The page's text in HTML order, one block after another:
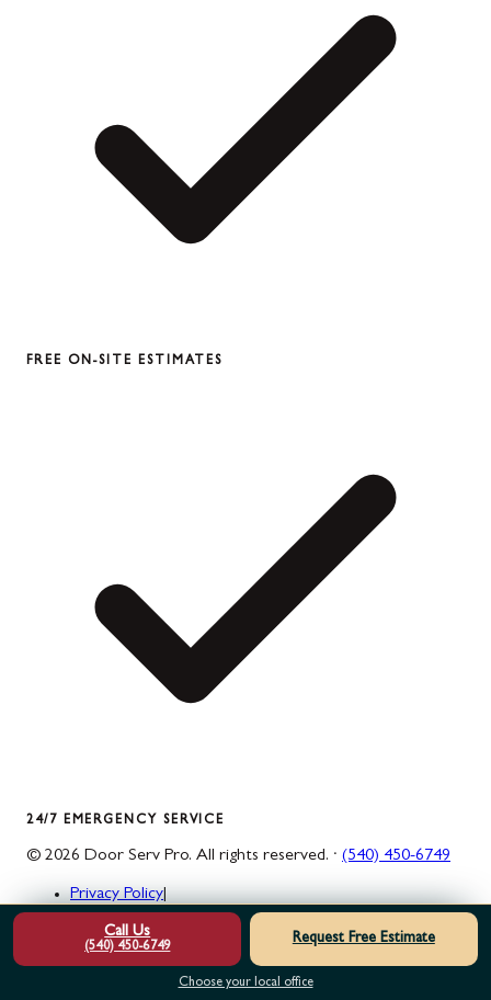
FREE ON-SITE ESTIMATES
24/7 EMERGENCY SERVICE
© 2026 Door Serv Pro. All rights reserved. · (540) 450-6749
Privacy Policy|
Do Not Sell or Share My Personal Information|
Terms & Conditions
Accessibility Statement
|
Call Us
(540) 450-6749
Request Free Estimate
Choose your local office